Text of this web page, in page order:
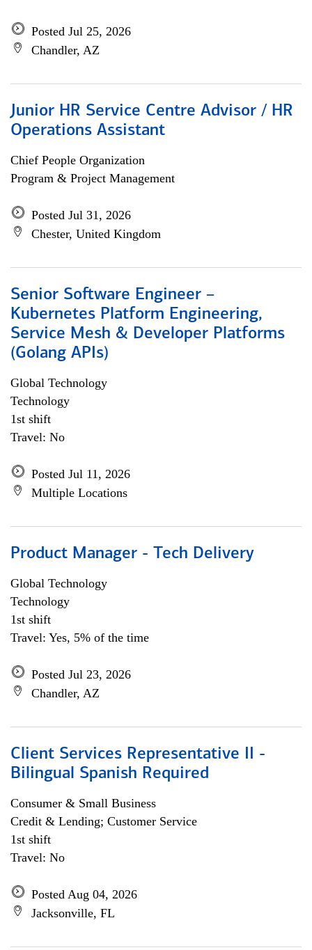
Posted Jul 25, 2026
Chandler, AZ
Junior HR Service Centre Advisor / HR
Operations Assistant
Chief People Organization
Program & Project Management
Posted Jul 31, 2026
Chester, United Kingdom
Senior Software Engineer –
Kubernetes Platform Engineering,
Service Mesh & Developer Platforms
(Golang APIs)
Global Technology
Technology
1st shift
Travel: No
Posted Jul 11, 2026
Multiple Locations
Product Manager - Tech Delivery
Global Technology
Technology
1st shift
Travel: Yes, 5% of the time
Posted Jul 23, 2026
Chandler, AZ
Client Services Representative II -
Bilingual Spanish Required
Consumer & Small Business
Credit & Lending; Customer Service
1st shift
Travel: No
Posted Aug 04, 2026
Jacksonville, FL